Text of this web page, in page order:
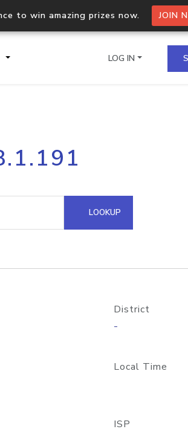
to win amazing prizes now. JOIN
Process multiple IPs in a single
request
Hosted Domain API
LOG IN
LOOKUP
District
-
Local Time
ISP